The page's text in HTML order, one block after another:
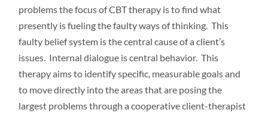
problems the focus of CBT therapy is to find what
presently is fueling the faulty ways of thinking. This
faulty belief system is the central cause of a client’s
issues. Internal dialogue is central behavior. This
therapy aims to identify specific, measurable goals and
to move directly into the areas that are posing the
largest problems through a cooperative client-therapist